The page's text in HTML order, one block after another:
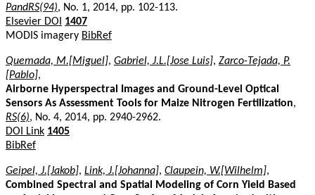
PandRS(94), No. 1, 2014, pp. 102-113.
Elsevier DOI
1407
MODIS imagery BibRef
Quemada, M.[Miguel], Gabriel, J.L.[Jose Luis], Zarco-Tejada, P.
[Pablo],
Airborne Hyperspectral Images and Ground-Level Optical
Sensors As Assessment Tools for Maize Nitrogen Fertilization,
RS(6), No. 4, 2014, pp. 2940-2962.
DOI Link 1405
BibRef
Geipel, J.[Jakob], Link, J.[Johanna], Claupein, W.[Wilhelm],
Combined Spectral and Spatial Modeling of Corn Yield Based